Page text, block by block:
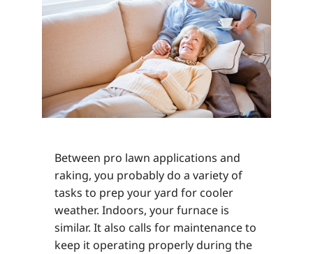
Between pro lawn applications and
raking, you probably do a variety of
tasks to prep your yard for cooler
weather. Indoors, your furnace is
similar. It also calls for maintenance to
keep it operating properly during the